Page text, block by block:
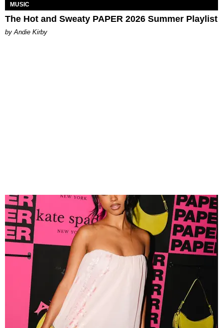
MUSIC
The Hot and Sweaty PAPER 2026 Summer Playlist
by Andie Kirby